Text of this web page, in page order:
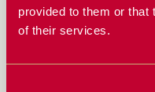
provided to them or that
of their services.
Euro
Kubota